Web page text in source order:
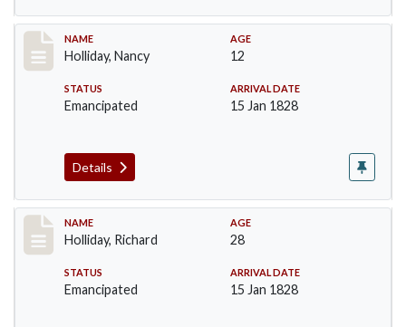
Record #139
NAME
Holliday, Nancy
AGE
12
STATUS
Emancipated
ARRIVAL DATE
15 Jan 1828
Details
Record #140
NAME
Holliday, Richard
AGE
28
STATUS
Emancipated
ARRIVAL DATE
15 Jan 1828